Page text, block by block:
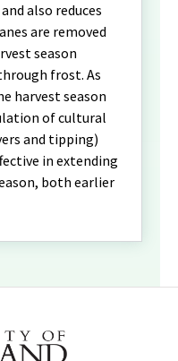
also reduces
are removed
season
frost. As
harvest season
of cultural
and tipping)
in extending
both earlier